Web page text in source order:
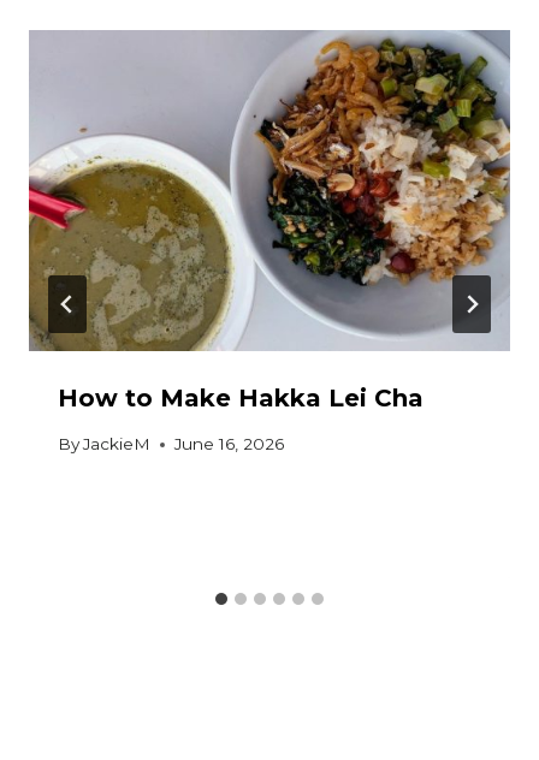
How to Make Hakka Lei Cha
ByJackieM June 16, 2026